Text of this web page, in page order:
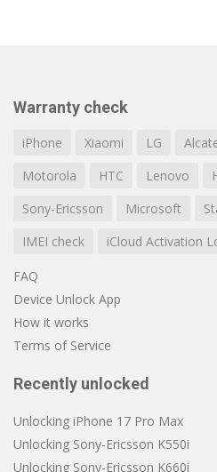
Warranty check
iPhone Xiaomi LG
Motorola
HTC Lenovo
Sony-Ericsson
Microsoft
IMEI check
iCloud Activation
FAQ
Device Unlock App
How it works
Terms of Service
Recently unlocked
Unlocking iPhone 17 Pro Max
Unlocking Sony-Ericsson K550i
Unlocking Sony-Ericsson K660i